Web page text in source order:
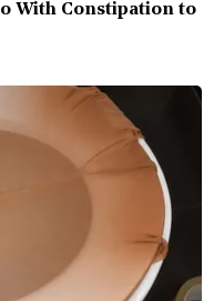
With Constipation to